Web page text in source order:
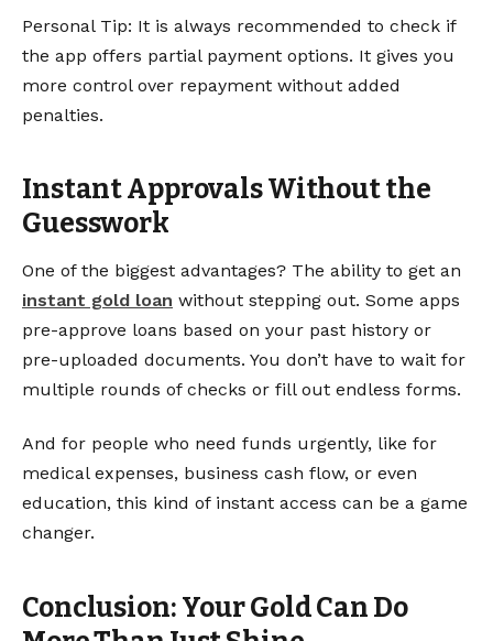
Personal Tip: It is always recommended to check if
the app offers partial payment options. It gives you
more control over repayment without added
penalties.
Instant Approvals Without the
Guesswork
One of the biggest advantages? The ability to get an
instant gold loan without stepping out. Some apps
pre-approve loans based on your past history or
pre-uploaded documents. You don’t have to wait for
multiple rounds of checks or fill out endless forms.
And for people who need funds urgently, like for
medical expenses, business cash flow, or even
education, this kind of instant access can be a game
changer.
Conclusion: Your Gold Can Do